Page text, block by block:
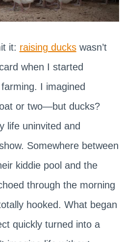
it: raising duckswasn’t
when I started
I imagined
or two—but ducks?
life uninvited and
Somewhere between
kiddie pool and the
through the morning
hooked. What began
quickly turned into a